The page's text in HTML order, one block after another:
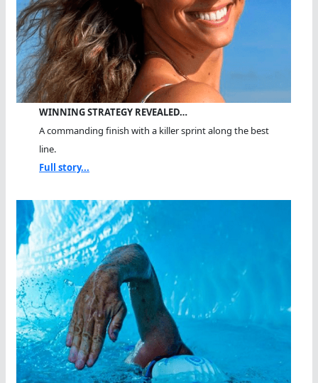
WINNING STRATEGY REVEALED…
A commanding finish with a killer sprint along the best
line.
Full story...